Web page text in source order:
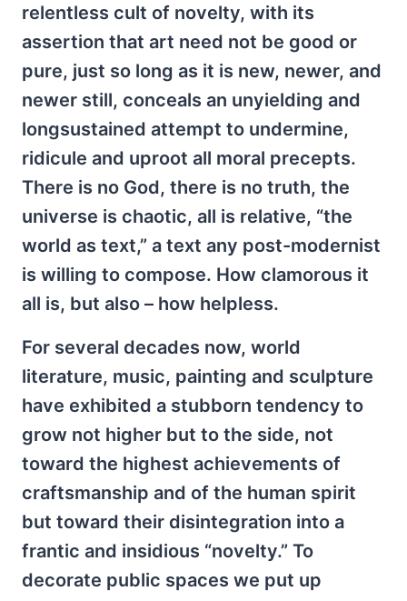
relentless cult of novelty, with its
assertion that art need not be good or
pure, just so long as it is new, newer, and
newer still, conceals an unyielding and
longsustained attempt to undermine,
ridicule and uproot all moral precepts.
There is no God, there is no truth, the
universe is chaotic, all is relative, “the
world as text,” a text any post-modernist
is willing to compose. How clamorous it
all is, but also – how helpless.
For several decades now, world
literature, music, painting and sculpture
have exhibited a stubborn tendency to
grow not higher but to the side, not
toward the highest achievements of
craftsmanship and of the human spirit
but toward their disintegration into a
frantic and insidious “novelty.” To
decorate public spaces we put up